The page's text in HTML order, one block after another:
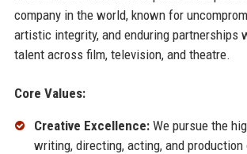
company in the world, known for
artistic integrity, and enduring partnerships
talent across film, television, and theatre.
Core Values:
Creative Excellence:We pursue the
writing, directing, acting, and production